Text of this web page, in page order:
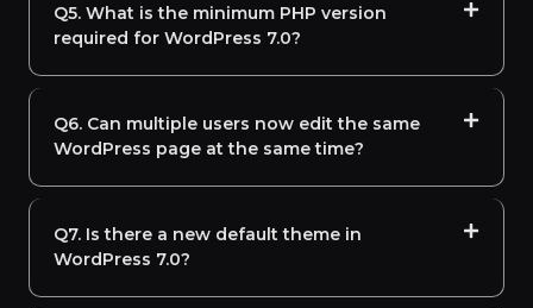
Q5. What is the minimum PHP version
required for WordPress 7.0?
Q6. Can multiple users now edit the same
WordPress page at the same time?
Q7. Is there a new default theme in
WordPress 7.0?